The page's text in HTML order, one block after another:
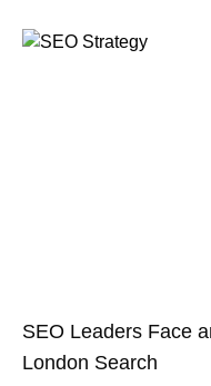
SEO Leaders Face
London Search